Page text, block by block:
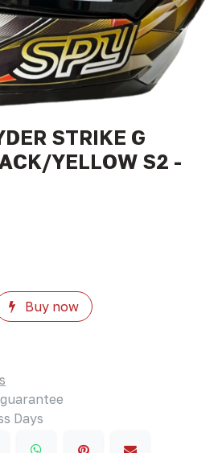
STRIKE G
YELLOW S2 -
Buy now
Days